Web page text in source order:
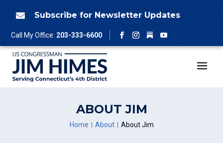
 Subscribe for Newsletter Updates
Call My Office: 203-333-6600
Facebook
Instagram
Follow
YouTube
ABOUT JIM
Home About About Jim